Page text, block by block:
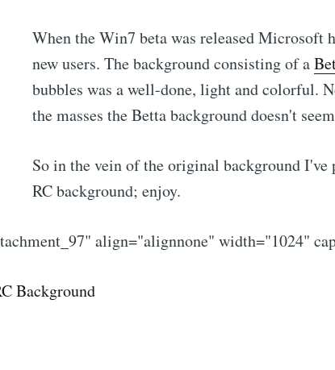
When the Win7 beta was released Microsoft
new users. The background consisting of a
bubbles was a well-done, light and colorful.
the masses the Betta background doesn't
So in the vein of the original background
RC background; enjoy.
align="alignnone" width="1024"